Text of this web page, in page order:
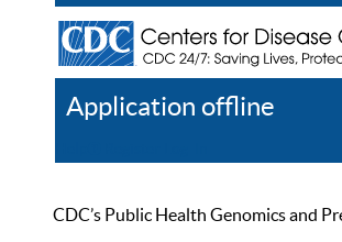
Application offline
CDC’s Public Health Genomics and